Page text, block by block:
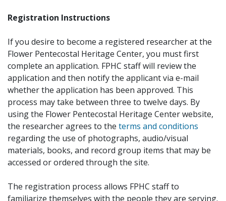
Registration Instructions
If you desire to become a registered researcher at the
Flower Pentecostal Heritage Center, you must first
complete an application. FPHC staff will review the
application and then notify the applicant via e-mail
whether the application has been approved. This
process may take between three to twelve days. By
using the Flower Pentecostal Heritage Center website,
the researcher agrees to the terms and conditions
regarding the use of photographs, audio/visual
materials, books, and record group items that may be
accessed or ordered through the site.
The registration process allows FPHC staff to
familiarize themselves with the people they are serving.